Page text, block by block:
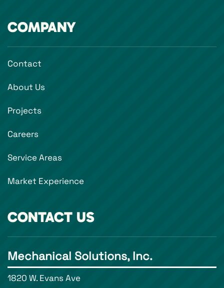
COMPANY
Contact
About Us
Projects
Careers
Service Areas
Market Experience
CONTACT US
Mechanical Solutions, Inc.
1820 W. Evans Ave